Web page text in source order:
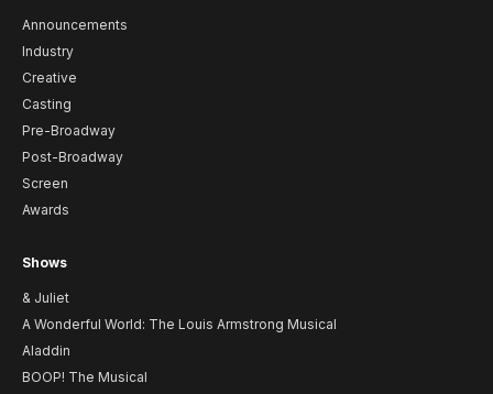
Announcements
Industry
Creative
Casting
Pre-Broadway
Post-Broadway
Screen
Awards
Shows
& Juliet
A Wonderful World: The Louis Armstrong Musical
Aladdin
BOOP! The Musical